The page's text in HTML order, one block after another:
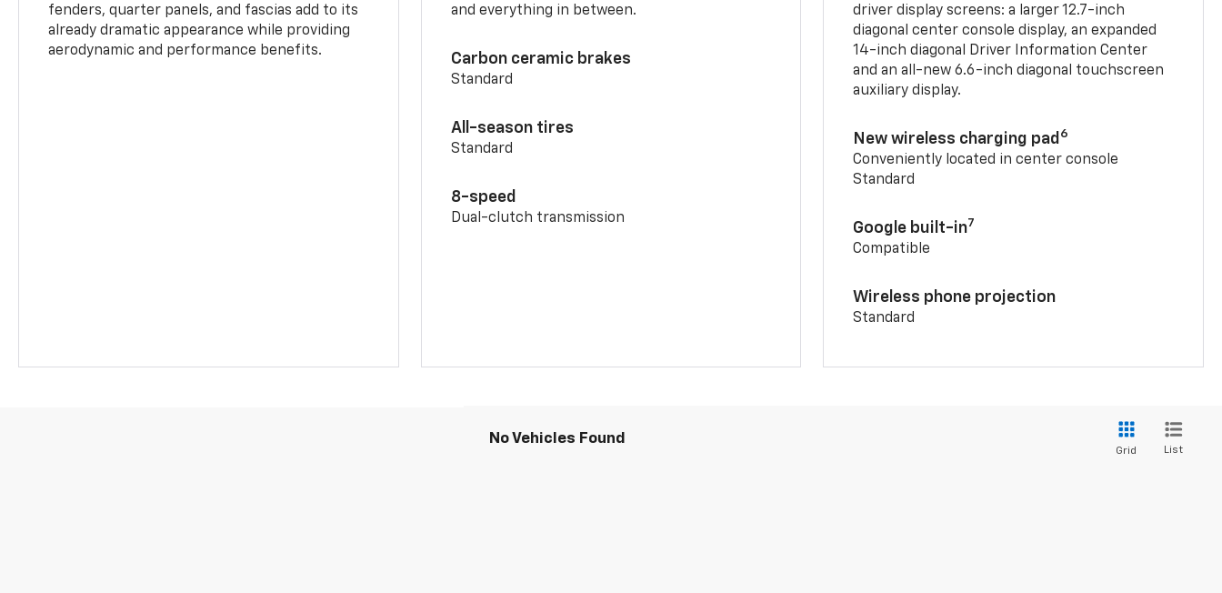
fenders, quarter panels, and fascias add to its
already dramatic appearance while providing
aerodynamic and performance benefits.
and everything in between.
Carbon ceramic brakes
Standard
All-season tires
Standard
8-speed
Dual-clutch transmission
driver display screens: a larger 12.7-inch
diagonal center console display, an expanded
14-inch diagonal Driver Information Center
and an all-new 6.6-inch diagonal touchscreen
auxiliary display.
New wireless charging pad 6
Conveniently located in center console
Standard
Google built-in7
Compatible
Wireless phone projection
Standard
No Vehicles Found
Grid List